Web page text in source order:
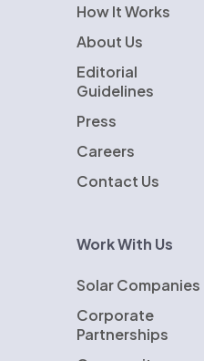
How It Works
About Us
Editorial
Guidelines
Press
Careers
Contact Us
Work With Us
Solar Companies
Corporate
Partnerships